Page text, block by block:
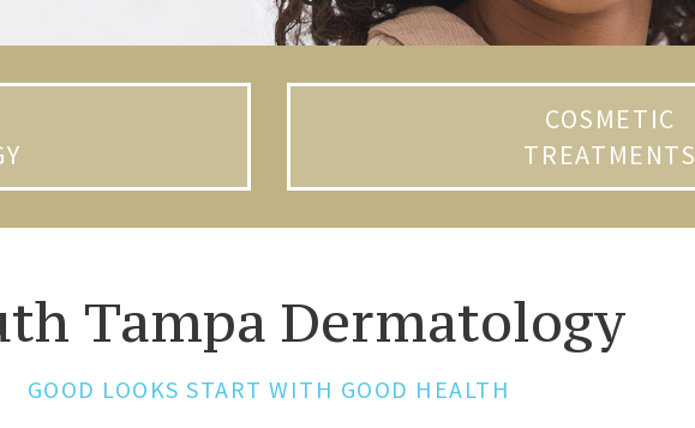
COSMETIC
TREATMENTS
Tampa Dermatology
GOOD LOOKS START WITH GOOD HEALTH